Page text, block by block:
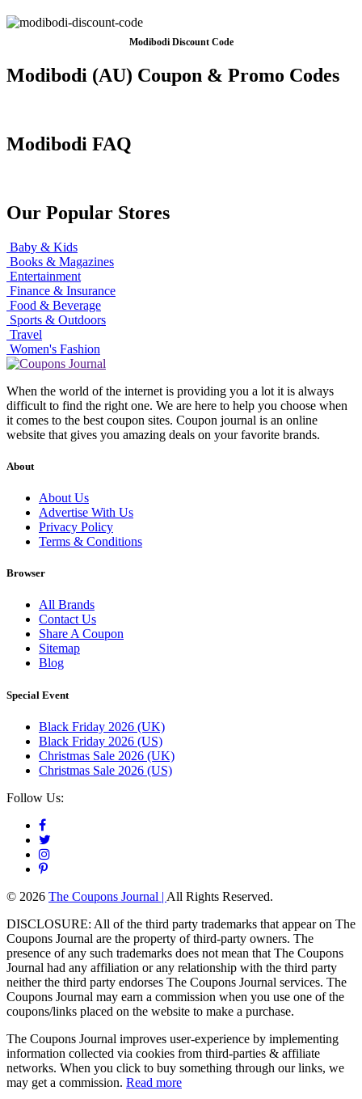
Modibodi Discount Code
Modibodi (AU) Coupon & Promo Codes
Modibodi FAQ
Our Popular Stores
Baby & Kids
Books & Magazines
Entertainment
Finance & Insurance
Food & Beverage
Sports & Outdoors
Travel
Women's Fashion
When the world of the internet is providing you a lot it is always
difficult to find the right one. We are here to help you choose when
it comes to the best coupon sites. Coupon journal is an online
website that gives you amazing deals on your favorite brands.
About
About Us
Advertise With Us
Privacy Policy
Terms & Conditions
Browser
All Brands
Contact Us
Share A Coupon
Sitemap
Blog
Special Event
Black Friday 2026 (UK)
Black Friday 2026 (US)
Christmas Sale 2026 (UK)
Christmas Sale 2026 (US)
Follow Us:
© 2026 The Coupons Journal | All Rights Reserved.
DISCLOSURE: All of the third party trademarks that appear on The
Coupons Journal are the property of third-party owners. The
presence of any such trademarks does not mean that The Coupons
Journal had any affiliation or any relationship with the third party
neither the third party endorses The Coupons Journal services. The
Coupons Journal may earn a commission when you use one of the
coupons/links placed on the website to make a purchase.
The Coupons Journal improves user-experience by implementing
information collected via cookies from third-parties & affiliate
networks. When you click to buy something through our links, we
may get a commission. Read more